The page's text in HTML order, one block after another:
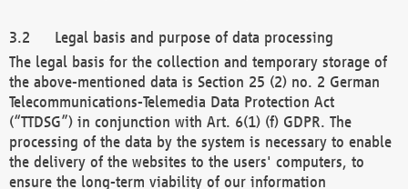
Legal basis and purpose of data processing
The legal basis for the collection and temporary storage of
the above-mentioned data is Section 25 (2) no. 2 German
Telecommunications-Telemedia Data Protection Act
(“TTDSG”) in conjunction with Art. 6(1) (f) GDPR. The
processing of the data by the system is necessary to enable
the delivery of the websites to the users' computers, to
ensure the long-term viability of our information